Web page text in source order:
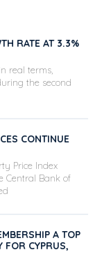
RATE AT 3.3%
real terms,
the second
CONTINUE
Price Index
Central Bank of
A TOP
FOR CYPRUS,